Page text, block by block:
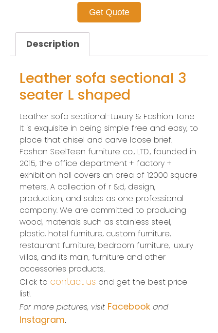
Get Quote
Description
Leather sofa sectional 3
seater L shaped
Leather sofa sectional-Luxury & Fashion Tone
It is exquisite in being simple free and easy, to
place that chisel and carve loose brief.
Foshan SeelTeen furniture co., LTD., founded in
2015, the office department + factory +
exhibition hall covers an area of 12000 square
meters. A collection of r &d, design,
production, and sales as one professional
company. We are committed to producing
wood, materials such as stainless steel,
plastic, hotel furniture, custom furniture,
restaurant furniture, bedroom furniture, luxury
villas, and its main, furniture and other
accessories products.
Click to contact us and get the best price
list!
For more pictures, visit Facebook and
Instagram.